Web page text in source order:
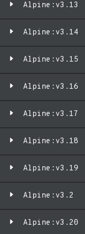
Alpine:v3.13
Alpine:v3.14
Alpine:v3.15
Alpine:v3.16
Alpine:v3.17
Alpine:v3.18
Alpine:v3.19
Alpine:v3.2
Alpine:v3.20